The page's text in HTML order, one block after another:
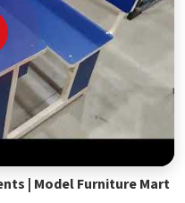
| Model Furniture Mart